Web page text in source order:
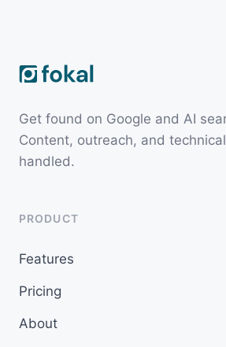
Get found on Google and AI
Content, outreach, and
handled.
PRODUCT
Features
Pricing
About